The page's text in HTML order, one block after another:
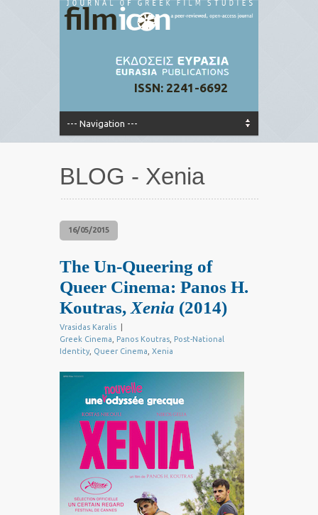
ISSN: 2241-6692
BLOG - Xenia
16/05/2015
The Un-Queering of
Queer Cinema: Panos H.
Koutras, Xenia (2014)
Vrasidas Karalis
Greek Cinema
Panos Koutras Post-National
Identity Queer Cinema Xenia